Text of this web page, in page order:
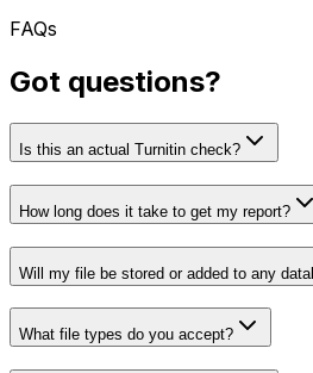
FAQs
Got questions?
Is this an actual Turnitin check?
How long does it take to get my report?
Will my file be stored or added to any
What file types do you accept?